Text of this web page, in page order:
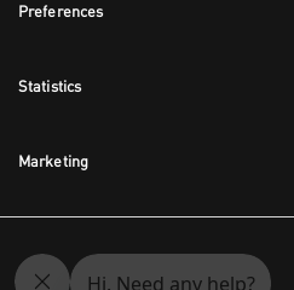
Preferences
Statistics
Marketing